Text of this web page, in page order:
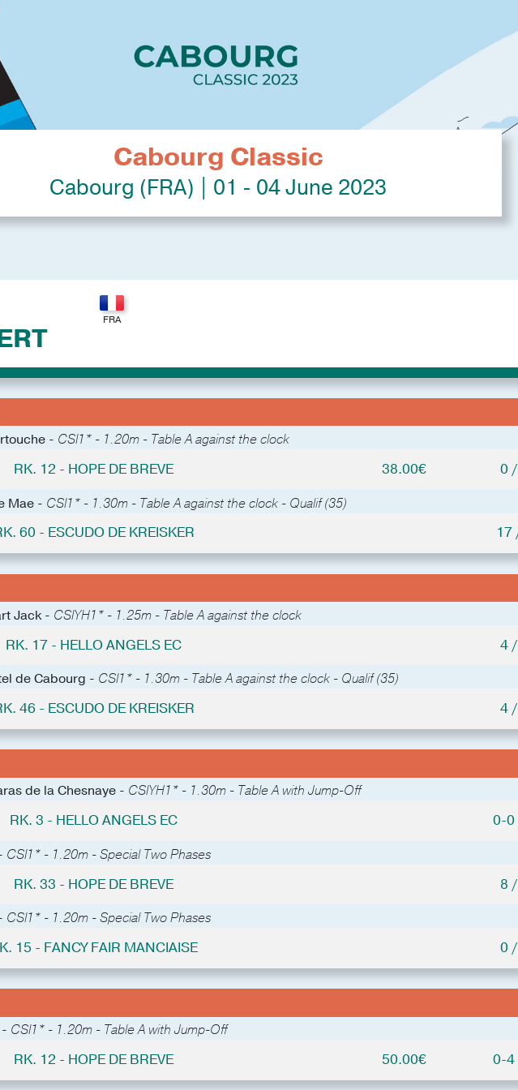
Cabourg Classic
Cabourg (FRA) | 01 - 04 June 2023
- CSI1* - 1.20m - Table A against the clock
RK. 12 - HOPE DE BREVE 38.00€ 0
Mae - CSI1* - 1.30m - Table A against the clock - Qualif (35)
60 - ESCUDO DE KREISKER 17
Jack - CSIYH1* - 1.25m - Table A against the clock
RK. 17 - HELLO ANGELS EC 4
de Cabourg - CSI1* - 1.30m - Table A against the clock - Qualif (35)
46 - ESCUDO DE KREISKER 4
de la Chesnaye - CSIYH1* - 1.30m - Table A with Jump-Off
RK. 3 - HELLO ANGELS EC 0-0
CSI1* - 1.20m - Special Two Phases
RK. 33 - HOPE DE BREVE 8
CSI1* - 1.20m - Special Two Phases
15 - FANCY FAIR MANCIAISE 0
CSI1* - 1.20m - Table A with Jump-Off
RK. 12 - HOPE DE BREVE 50.00€ 0-4